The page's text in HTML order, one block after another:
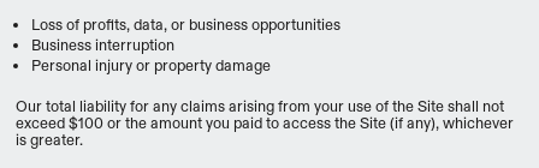
Loss of profits, data, or business opportunities
Business interruption
Personal injury or property damage
Our total liability for any claims arising from your use of the Site shall not
exceed $100 or the amount you paid to access the Site (if any), whichever
is greater.